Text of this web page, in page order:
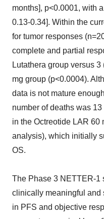
months], p<0.0001, with
0.13-0.34]. Within the
for tumor responses
complete and partial
Lutathera group versus
mg group (p<0.0004).
data is not mature
number of deaths was
in the Octreotide LAR 60
analysis), which initially
OS.
The Phase 3 NETTER-1
clinically meaningful and
in PFS and objective